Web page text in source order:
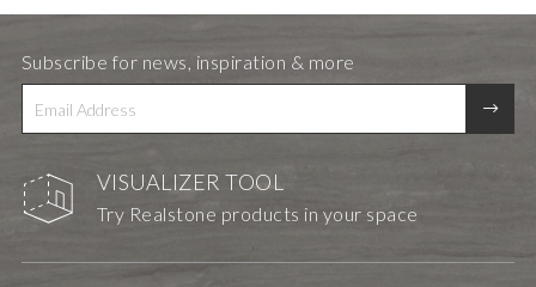
VISUALIZER TOOL
Try Realstone products in your space
Subscribe for news, inspiration & more